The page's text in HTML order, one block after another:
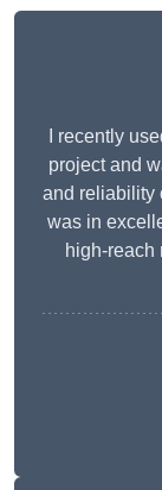
I recently
project and
and reliability
was in
high-reach